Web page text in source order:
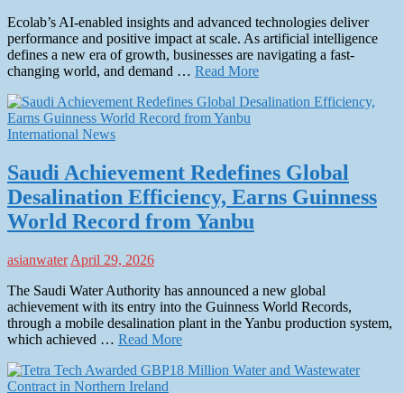
Ecolab’s AI-enabled insights and advanced technologies deliver
performance and positive impact at scale. As artificial intelligence
defines a new era of growth, businesses are navigating a fast-
changing world, and demand … Read More
International News
Saudi Achievement Redefines Global
Desalination Efficiency, Earns Guinness
World Record from Yanbu
asianwater April 29, 2026
The Saudi Water Authority has announced a new global
achievement with its entry into the Guinness World Records,
through a mobile desalination plant in the Yanbu production system,
which achieved … Read More